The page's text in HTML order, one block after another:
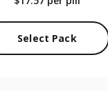
Select Pack